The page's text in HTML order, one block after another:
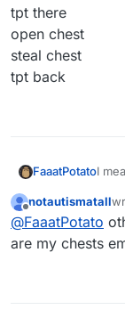
tpt there
open chest
steal chest
tpt back
FaaatPotatoI
@
the
It
tpt
Offline
notautismatall
@FaaatPotato
are my chests